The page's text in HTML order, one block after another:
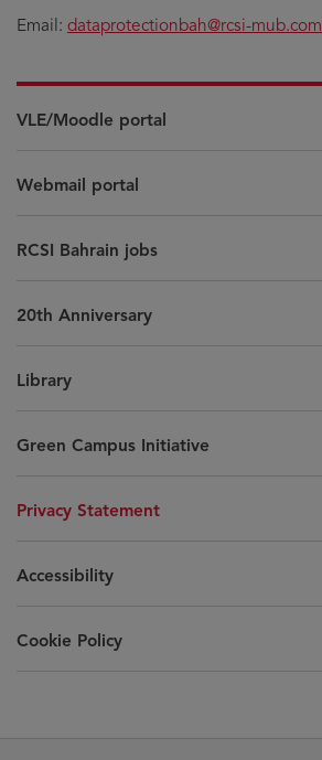
Email: dataprotectionbah@rcsi-mub.com
VLE/Moodle portal
Webmail portal
RCSI Bahrain jobs
20th Anniversary
Library
Green Campus Initiative
Privacy Statement
Accessibility
Cookie Policy